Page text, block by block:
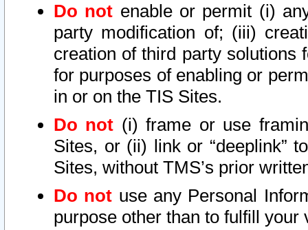
Do not enable or permit (i)
party modification of; (iii)
creation of third party solutions
for purposes of enabling or
in or on the TIS Sites.
Do not (i) frame or use
Sites, or (ii) link or “deeplink”
Sites, without TMS’s prior
Do not use any Personal
purpose other than to fulfill your